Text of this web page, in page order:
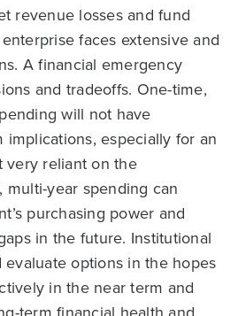
revenue losses and fund
faces extensive and
A financial emergency
and tradeoffs. One-time,
will not have
especially for an
very reliant on the
multi-year spending can
purchasing power and
in the future. Institutional
options in the hopes
in the near term and